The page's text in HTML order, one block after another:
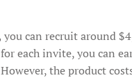
you can recruit around
each invite, you can
the product